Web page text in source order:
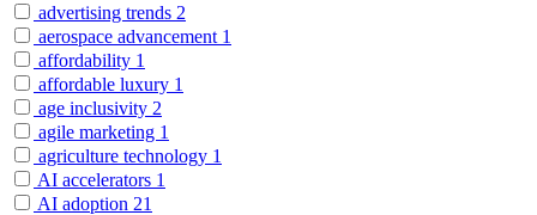
advertising trends 2
aerospace advancement 1
affordability 1
affordable luxury 1
age inclusivity 2
agile marketing 1
agriculture technology 1
AI accelerators 1
AI adoption 21